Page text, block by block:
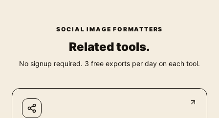
SOCIAL IMAGE FORMATTERS
Related tools.
No signup required. 3 free exports per day on each tool.